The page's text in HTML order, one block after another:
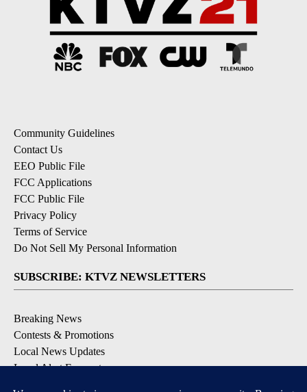
Community Guidelines
Contact Us
EEO Public File
FCC Applications
FCC Public File
Privacy Policy
Terms of Service
Do Not Sell My Personal Information
SUBSCRIBE: KTVZ NEWSLETTERS
Breaking News
Contests & Promotions
Local News Updates
Local Alert Forecast